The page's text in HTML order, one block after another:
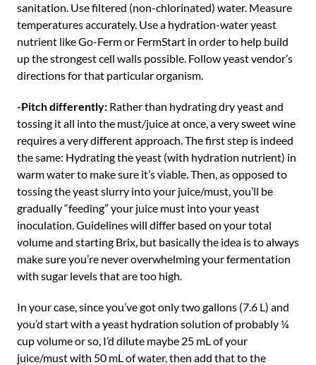
sanitation. Use filtered (non-chlorinated) water. Measure
temperatures accurately. Use a hydration-water yeast
nutrient like Go-Ferm or FermStart in order to help build
up the strongest cell walls possible. Follow yeast vendor’s
directions for that particular organism.
-Pitch differently: Rather than hydrating dry yeast and
tossing it all into the must/juice at once, a very sweet wine
requires a very different approach. The first step is indeed
the same: Hydrating the yeast (with hydration nutrient) in
warm water to make sure it’s viable. Then, as opposed to
tossing the yeast slurry into your juice/must, you’ll be
gradually “feeding” your juice must into your yeast
inoculation. Guidelines will differ based on your total
volume and starting Brix, but basically the idea is to always
make sure you’re never overwhelming your fermentation
with sugar levels that are too high.
In your case, since you’ve got only two gallons (7.6 L) and
you’d start with a yeast hydration solution of probably ¼
cup volume or so, I’d dilute maybe 25 mL of your
juice/must with 50 mL of water, then add that to the